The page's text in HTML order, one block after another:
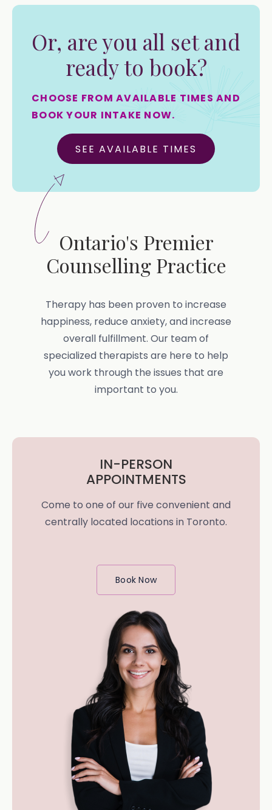
Or, are you all set and
ready to book?
CHOOSE FROM AVAILABLE TIMES AND
BOOK YOUR INTAKE NOW.
SEE AVAILABLE TIMES
Ontario's Premier
Counselling Practice
Therapy has been proven to increase
happiness, reduce anxiety, and increase
overall fulfillment. Our team of
specialized therapists are here to help
you work through the issues that are
important to you.
IN-PERSON
APPOINTMENTS
Come to one of our five convenient and
centrally located locations in Toronto.
Book Now